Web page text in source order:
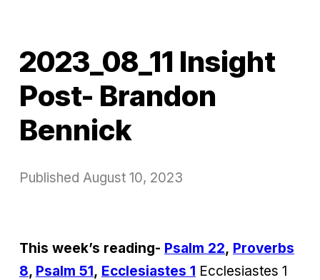
2023_08_11 Insight
Post- Brandon
Bennick
Published August 10, 2023
This week’s reading- Psalm 22, Proverbs
8, Psalm 51, Ecclesiastes 1 Ecclesiastes 1